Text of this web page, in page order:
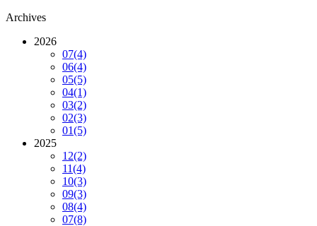
Archives
2026
07(4)
06(4)
05(5)
04(1)
03(2)
02(3)
01(5)
2025
12(2)
11(4)
10(3)
09(3)
08(4)
07(8)